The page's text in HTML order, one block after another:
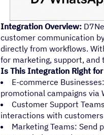
Integration Overview:
customer communication
directly from workflows.
for marketing, support, and
Is This Integration Right for
E-commerce
promotional campaigns via
Customer Support
interactions with
Marketing Teams: Send